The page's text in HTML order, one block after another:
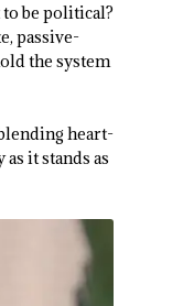
be political?
passive-
the system
heart-
it stands as